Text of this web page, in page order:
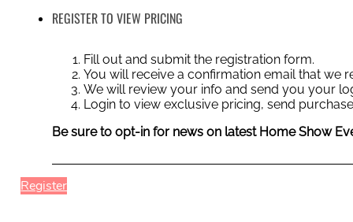
REGISTER TO VIEW PRICING
Fill out and submit the registration form.
You will receive a confirmation email that we
We will review your info and send you your
Login to view exclusive pricing, send
Be sure to opt-in for news on latest Home Show
Register